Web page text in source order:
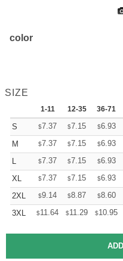
color
SIZE
1-11 12-35 36-71
S $7.37 $7.15 $6.93
M
$7.37 $7.15 $6.93
L
$7.37 $7.15 $6.93
XL
$7.37 $7.15 $6.93
2XL
$9.14 $8.87 $8.60
3XL
$11.64 $11.29 $10.95